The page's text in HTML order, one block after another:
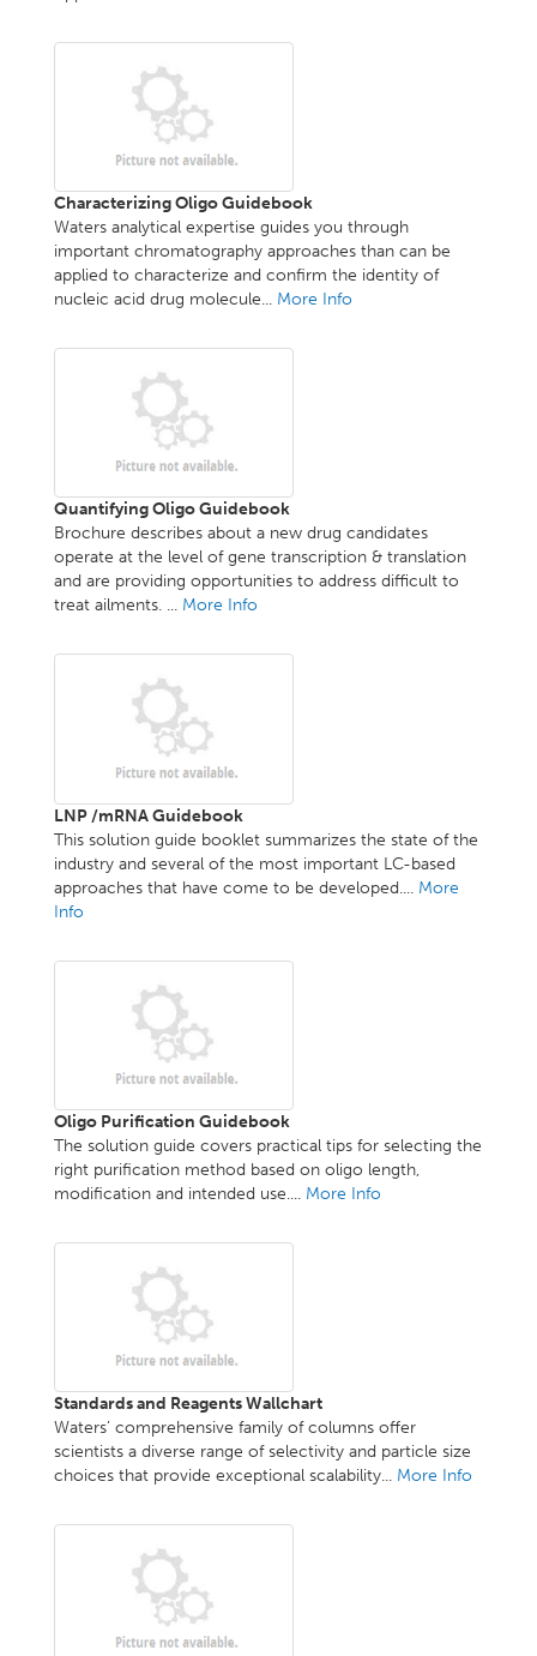
Characterizing Oligo Guidebook
Waters analytical expertise guides you through
important chromatography approaches than can be
applied to characterize and confirm the identity of
nucleic acid drug molecule... More Info
Quantifying Oligo Guidebook
Brochure describes about a new drug candidates
operate at the level of gene transcription & translation
and are providing opportunities to address difficult to
treat ailments. ... More Info
LNP /mRNA Guidebook
This solution guide booklet summarizes the state of the
industry and several of the most important LC-based
approaches that have come to be developed.... More
Info
Oligo Purification Guidebook
The solution guide covers practical tips for selecting the
right purification method based on oligo length,
modification and intended use.... More Info
Standards and Reagents Wallchart
Waters’ comprehensive family of columns offer
scientists a diverse range of selectivity and particle size
choices that provide exceptional scalability... More Info